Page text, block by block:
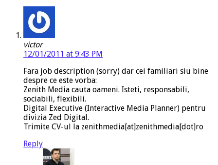
victor
12/01/2011 at 9:43 PM
Fara job description (sorry) dar cei familiari siu bine
despre ce este vorba:
Zenith Media cauta oameni. Isteti, responsabili,
sociabili, flexibili.
Digital Executive (Interactive Media Planner) pentru
divizia Zed Digital.
Trimite CV-ul la zenithmedia[at]zenithmedia[dot]ro
Reply